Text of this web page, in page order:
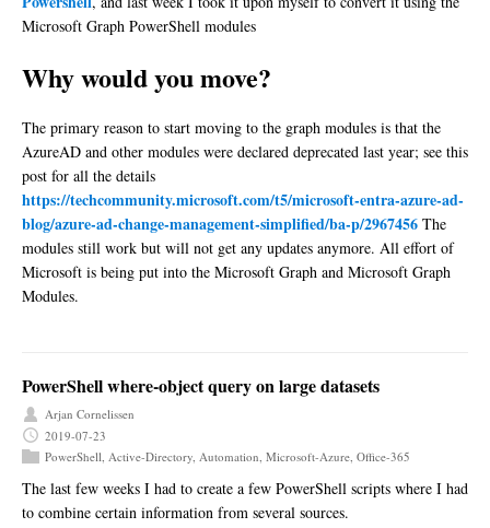
Microsoft Graph PowerShell modules
Why would you move?
The primary reason to start moving to the graph modules is that the
AzureAD and other modules were declared deprecated last year; see this
post for all the details
https://techcommunity.microsoft.com/t5/microsoft-entra-azure-ad-
blog/azure-ad-change-management-simplified/ba-p/2967456 The
modules still work but will not get any updates anymore. All effort of
Microsoft is being put into the Microsoft Graph and Microsoft Graph
Modules.
PowerShell where-object query on large datasets
Arjan Cornelissen
2019-07-23
PowerShell Active-Directory Automation Microsoft-Azure Office-365
The last few weeks I had to create a few PowerShell scripts where I had
to combine certain information from several sources.